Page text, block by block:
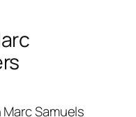
Samuels